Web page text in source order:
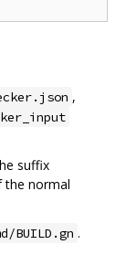
,
suffix
the normal
BUILD.gn .